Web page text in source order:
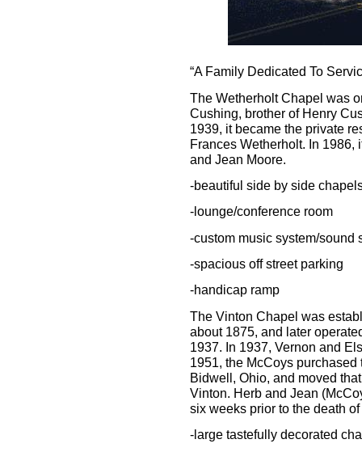
“A Family Dedicated To
The Wetherholt Chapel was
Cushing, brother of Henry
1939, it became the private
Frances Wetherholt. In 1986,
and Jean Moore.
-beautiful side by side
-lounge/conference room
-custom music system/sound
-spacious off street parking
-handicap ramp
The Vinton Chapel was
about 1875, and later
1937. In 1937, Vernon and
1951, the McCoys
Bidwell, Ohio, and moved
Vinton. Herb and Jean
six weeks prior to the death of
-large tastefully decorated